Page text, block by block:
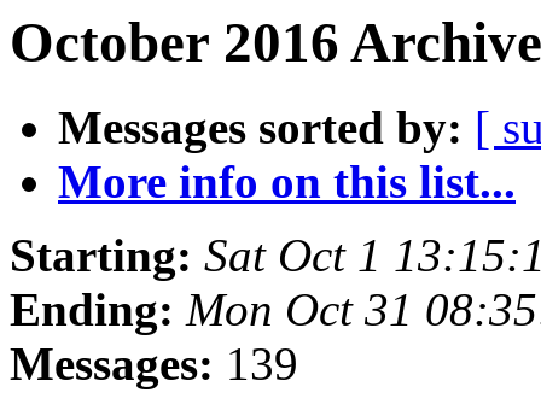
October 2016
Messages sorted by: [
More info on this list...
Starting: Sat Oct 1
Ending: Mon Oct 31
Messages: 139